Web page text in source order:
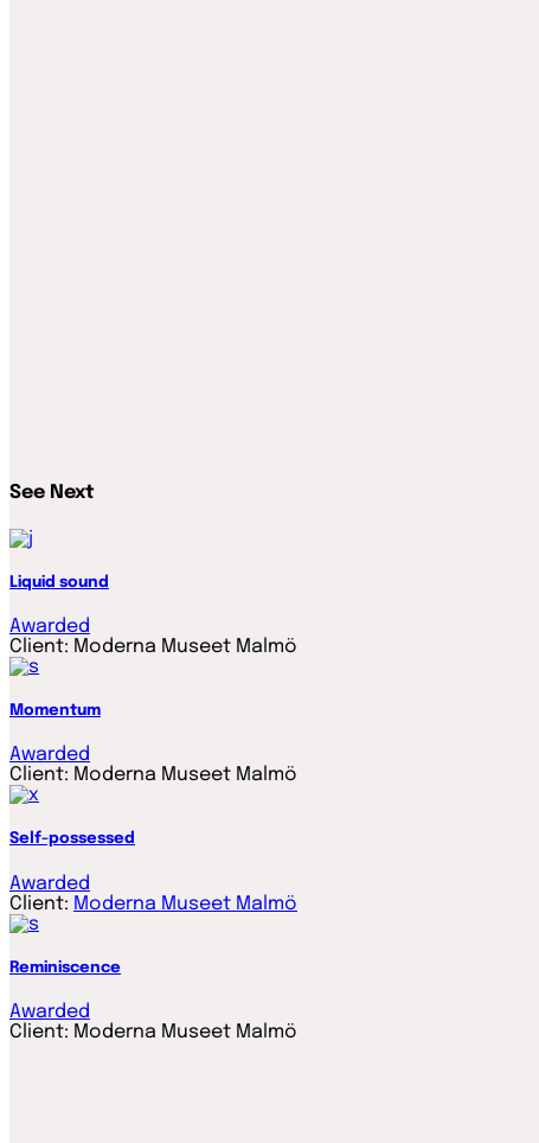
See Next
Liquid sound
Awarded
Client: Moderna Museet Malmö
Momentum
Awarded
Client: Moderna Museet Malmö
Self-possessed
Awarded
Client: Moderna Museet Malmö
Reminiscence
Awarded
Client: Moderna Museet Malmö